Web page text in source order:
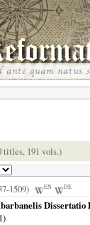
titles, 191 vols.)
1509) EN DE
)